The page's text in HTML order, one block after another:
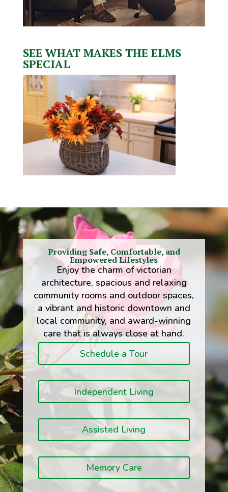
SEE WHAT MAKES THE ELMS
SPECIAL
Providing Safe, Comfortable, and
Empowered Lifestyles
Enjoy the charm of victorian
architecture, spacious and relaxing
community rooms and outdoor spaces,
a vibrant and historic downtown and
local community, and award-winning
care that is always close at hand.
Schedule a Tour
Independent Living
Assisted Living
Memory Care